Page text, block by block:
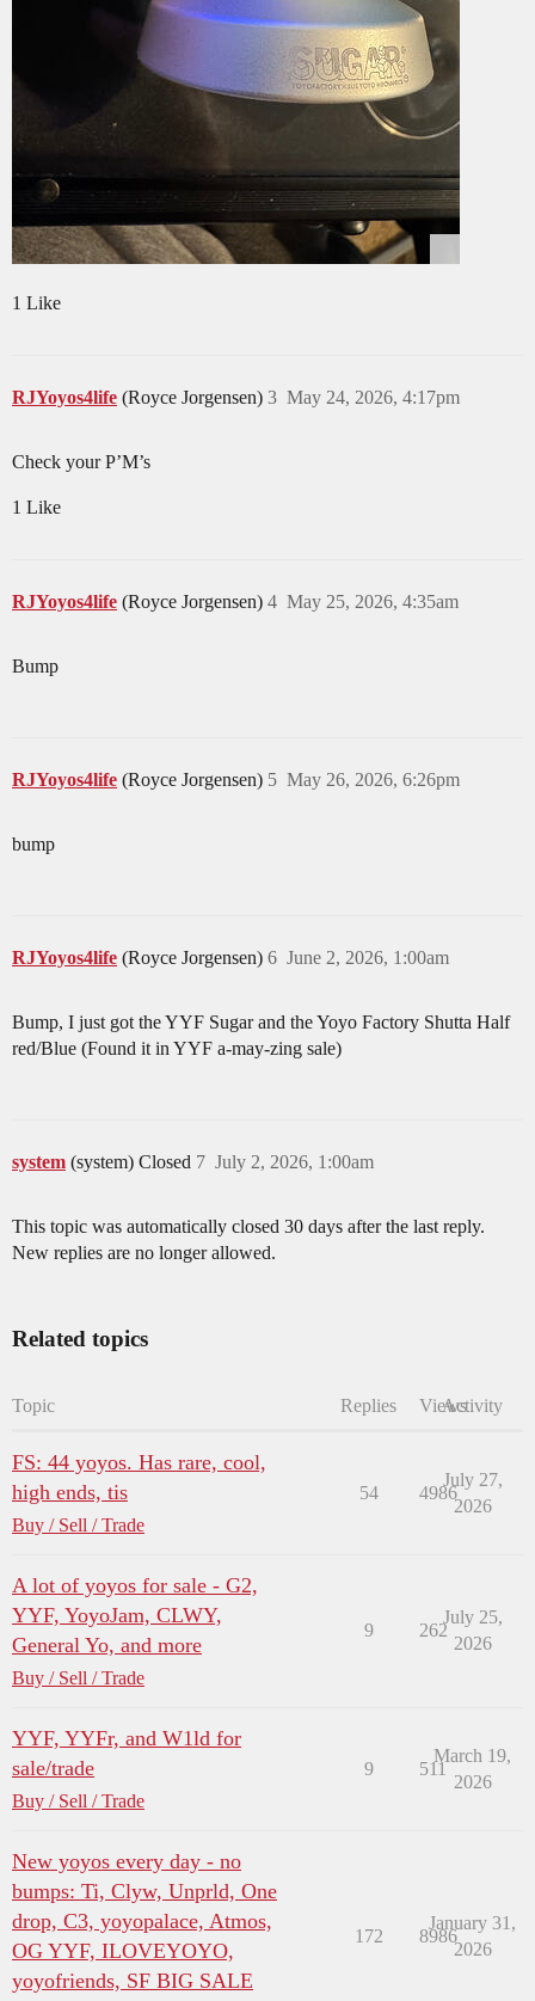
1 Like
RJYoyos4life (Royce Jorgensen) May 24, 2026, 4:17pm
3
Check your P’M’s
1 Like
RJYoyos4life (Royce Jorgensen) May 25, 2026, 4:35am
4
Bump
RJYoyos4life (Royce Jorgensen) May 26, 2026, 6:26pm
5
bump
RJYoyos4life (Royce Jorgensen) June 2, 2026, 1:00am
6
Bump, I just got the YYF Sugar and the Yoyo Factory Shutta Half
red/Blue (Found it in YYF a-may-zing sale)
system (system) Closed July 2, 2026, 1:00am
7
This topic was automatically closed 30 days after the last reply.
New replies are no longer allowed.
Related topics
Topic Replies ViewsActivity
FS: 44 yoyos. Has rare, cool,
high ends, tis
Buy / Sell / Trade
54 4986
July 27,
2026
A lot of yoyos for sale - G2,
YYF, YoyoJam, CLWY,
General Yo, and more
Buy / Sell / Trade
9 262
July 25,
2026
YYF, YYFr, and W1ld for
sale/trade
Buy / Sell / Trade
9 511
March 19,
2026
New yoyos every day - no
bumps: Ti, Clyw, Unprld, One
drop, C3, yoyopalace, Atmos,
OG YYF, ILOVEYOYO,
yoyofriends, SF BIG SALE
172 8986
January 31,
2026